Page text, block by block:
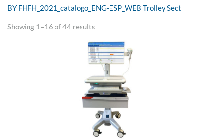
BY FHFH_2021_catalogo_ENG-ESP_WEB Trolley Sect
Showing 1–16 of 44 results
price:
high
to
low